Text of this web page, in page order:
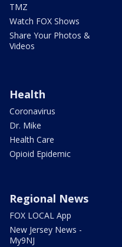
TMZ
Watch FOX Shows
Share Your Photos &
Videos
Health
Coronavirus
Dr. Mike
Health Care
Opioid Epidemic
Regional News
FOX LOCAL App
New Jersey News -
My9NJ